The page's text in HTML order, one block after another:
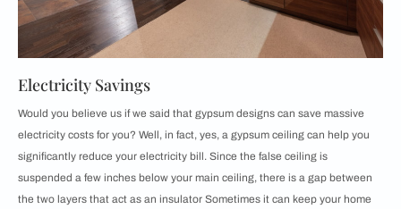
Electricity Savings
Would you believe us if we said that gypsum designs can save massive
electricity costs for you? Well, in fact, yes, a gypsum ceiling can help you
significantly reduce your electricity bill. Since the false ceiling is
suspended a few inches below your main ceiling, there is a gap between
the two layers that act as an insulator Sometimes it can keep your home